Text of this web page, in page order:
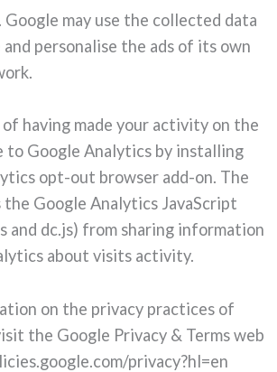
Google may use the collected data
personalise the ads of its own
having made your activity on the
to Google Analytics by installing
opt-out browser add-on. The
Google Analytics JavaScript
and dc.js) from sharing information
about visits activity.
on the privacy practices of
the Google Privacy & Terms web
privacy?hl=en